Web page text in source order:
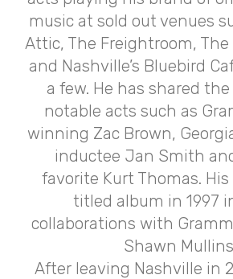
music at sold out venues
Attic, The Freightroom, The
and Nashville’s Bluebird
a few. He has shared
notable acts such as
winning Zac Brown,
inductee Jan Smith
favorite Kurt Thomas.
titled album in 1997
collaborations with
Shawn
After leaving Nashville in